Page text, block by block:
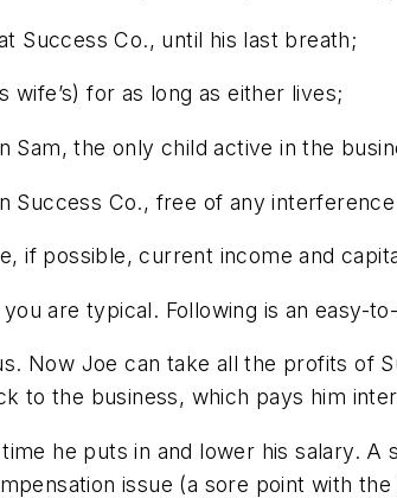
Success Co., until his last breath;
wife’s) for as long as either lives;
Sam, the only child active in the
Success Co., free of any
if possible, current income and
are typical. Following is an easy-
Now Joe can take all the profits of
to the business, which pays him
he puts in and lower his salary.
issue (a sore point with